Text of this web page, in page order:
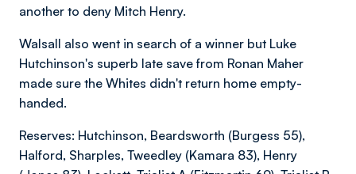
another to deny Mitch Henry.
Walsall also went in search of a winner but Luke
Hutchinson's superb late save from Ronan Maher
made sure the Whites didn't return home empty-
handed.
Reserves: Hutchinson, Beardsworth (Burgess 55),
Halford, Sharples, Tweedley (Kamara 83), Henry